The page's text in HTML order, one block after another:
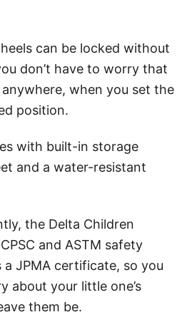
can be locked without
don’t have to worry that
when you set the
position.
with built-in storage
and a water-resistant
the Delta Children
and ASTM safety
a JPMA certificate, so you
about your little one’s
them be.